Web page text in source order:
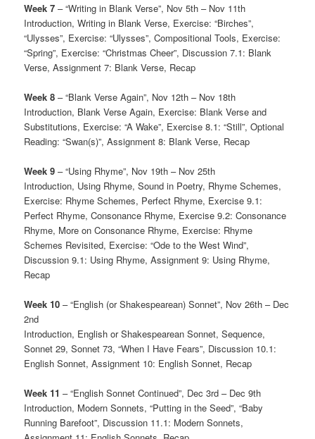
Week 7 – “Writing in Blank Verse”, Nov 5th – Nov 11th
Introduction, Writing in Blank Verse, Exercise: “Birches”,
“Ulysses”, Exercise: “Ulysses”, Compositional Tools, Exercise:
“Spring”, Exercise: “Christmas Cheer”, Discussion 7.1: Blank
Verse, Assignment 7: Blank Verse, Recap
Week 8 – “Blank Verse Again”, Nov 12th – Nov 18th
Introduction, Blank Verse Again, Exercise: Blank Verse and
Substitutions, Exercise: “A Wake”, Exercise 8.1: “Still”, Optional
Reading: “Swan(s)”, Assignment 8: Blank Verse, Recap
Week 9 – “Using Rhyme”, Nov 19th – Nov 25th
Introduction, Using Rhyme, Sound in Poetry, Rhyme Schemes,
Exercise: Rhyme Schemes, Perfect Rhyme, Exercise 9.1:
Perfect Rhyme, Consonance Rhyme, Exercise 9.2: Consonance
Rhyme, More on Consonance Rhyme, Exercise: Rhyme
Schemes Revisited, Exercise: “Ode to the West Wind”,
Discussion 9.1: Using Rhyme, Assignment 9: Using Rhyme,
Recap
Week 10 – “English (or Shakespearean) Sonnet”, Nov 26th – Dec
2nd
Introduction, English or Shakespearean Sonnet, Sequence,
Sonnet 29, Sonnet 73, “When I Have Fears”, Discussion 10.1:
English Sonnet, Assignment 10: English Sonnet, Recap
Week 11 – “English Sonnet Continued”, Dec 3rd – Dec 9th
Introduction, Modern Sonnets, “Putting in the Seed”, “Baby
Running Barefoot”, Discussion 11.1: Modern Sonnets,